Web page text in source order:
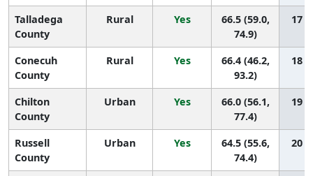
Talladega
County
Rural Yes
66.5 (59.0,
74.9)
17
Conecuh
County
Rural Yes
66.4 (46.2,
93.2)
18
Chilton
County
Urban Yes
66.0 (56.1,
77.4)
19
Russell
County
Urban Yes
64.5 (55.6,
74.4)
20